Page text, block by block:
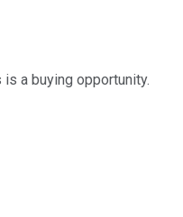
a buying opportunity.